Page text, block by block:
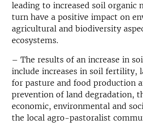
leading to increased soil organic
turn have a positive impact on
agricultural and biodiversity
ecosystems.
– The results of an increase in
include increases in soil fertility,
for pasture and food production
prevention of land degradation,
economic, environmental and
the local agro-pastoralist